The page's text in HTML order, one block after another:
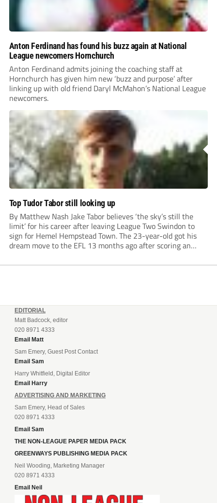
Anton Ferdinand has found his buzz again at National
League newcomers Hornchurch
Anton Ferdinand admits joining the coaching staff at
Hornchurch has given him new ‘buzz and purpose’ after
linking up with old friend Daryl McMahon’s National League
newcomers.
Top Tudor Tabor still looking up
By Matthew Nash Jake Tabor believes ‘the sky’s still the
limit’ for his career after leaving League Two Swindon to
sign for Hemel Hempstead Town. The 23-year-old got his
dream move to the EFL 13 months ago after scoring an
EDITORIAL
Matt Badcock, editor
020 8971 4333
Email Matt
Sam Emery, Guest Post Contact
Email Sam
Harry Whitfield, Digital Editor
Email Harry
ADVERTISING AND MARKETING
Sam Emery, Head of Sales
020 8971 4333
Email Sam
THE NON-LEAGUE PAPER MEDIA PACK
GREENWAYS PUBLISHING MEDIA PACK
Neil Wooding, Marketing Manager
020 8971 4333
Email Neil